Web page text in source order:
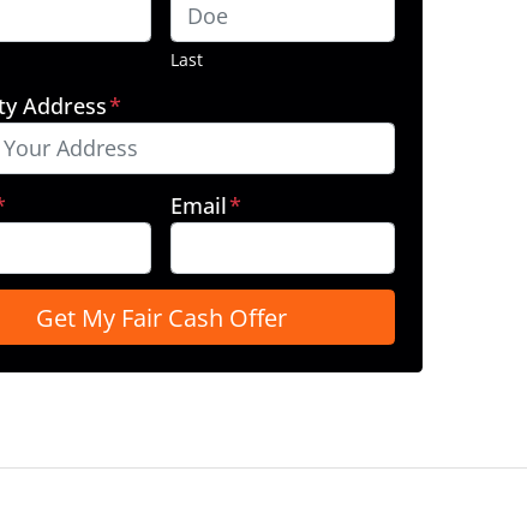
Last
Address*
Email*